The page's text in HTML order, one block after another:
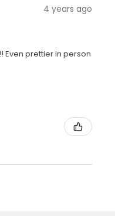
4 years ago
Even prettier in person